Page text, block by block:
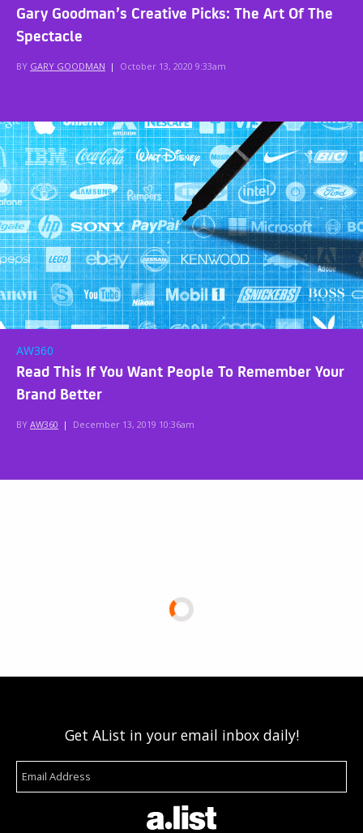
Gary Goodman’s Creative Picks: The Art Of The
Spectacle
BY GARY GOODMAN | October 13, 2020 9:33am
AW360
Read This If You Want People To Remember Your
Brand Better
BY AW360 | December 13, 2019 10:36am
Get AList in your email inbox daily!